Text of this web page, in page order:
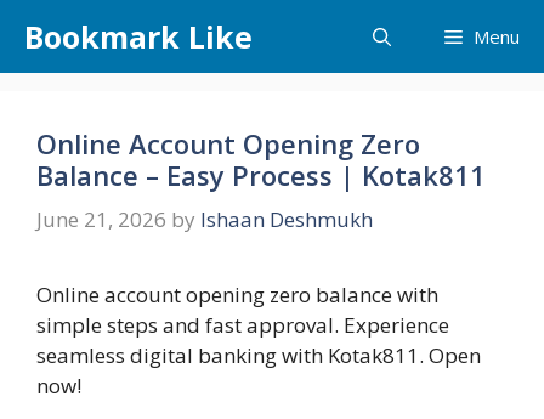
content
Bookmark Like Menu
Online Account Opening Zero
Balance – Easy Process | Kotak811
June 21, 2026 by Ishaan Deshmukh
Online account opening zero balance with
simple steps and fast approval. Experience
seamless digital banking with Kotak811. Open
now!